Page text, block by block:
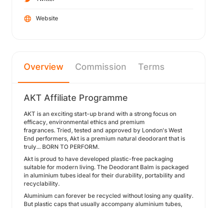
Website
Overview Commission Terms
AKT Affiliate Programme
AKT is an exciting start-up brand with a strong focus on
efficacy, environmental ethics and premium
fragrances. Tried, tested and approved by London's West
End performers, Akt is a premium natural deodorant that is
truly... BORN TO PERFORM.
Akt is proud to have developed plastic-free packaging
suitable for modern living. The Deodorant Balm is packaged
in aluminium tubes ideal for their durability, portability and
recyclability.
Aluminium can forever be recycled without losing any quality.
But plastic caps that usually accompany aluminium tubes,